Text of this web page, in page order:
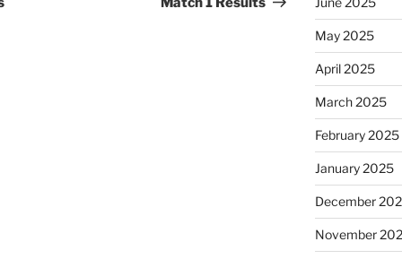
May 2025
April 2025
March 2025
February 2025
January 2025
December
November